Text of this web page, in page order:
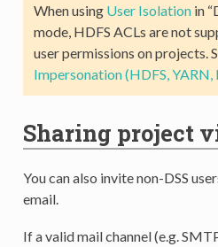
When using User Isolationin
mode, HDFS ACLs are not
user permissions on projects.
Impersonation (HDFS, YARN,
Sharing project
You can also invite non-DSS
email.
If a valid mail channel (e.g.